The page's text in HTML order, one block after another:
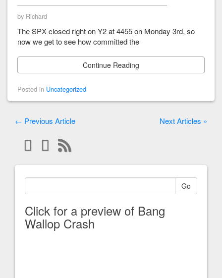
by Richard
The SPX closed right on Y2 at 4455 on Monday 3rd, so
now we get to see how committed the
Continue Reading
Posted in Uncategorized
← Previous Article Next Articles »
Go
Click for a preview of Bang
Wallop Crash